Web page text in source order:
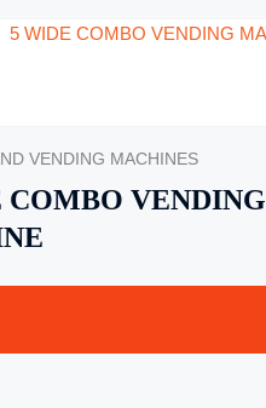
VENDING MACHINES
COMBO VENDING